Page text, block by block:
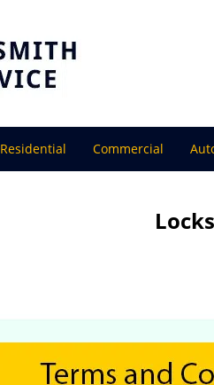
Residential Commercial